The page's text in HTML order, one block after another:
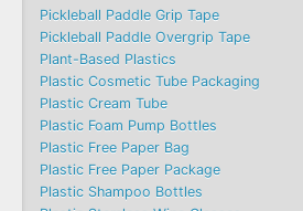
Pickleball Paddle Grip Tape
Pickleball Paddle Overgrip Tape
Plant-Based Plastics
Plastic Cosmetic Tube Packaging
Plastic Cream Tube
Plastic Foam Pump Bottles
Plastic Free Paper Bag
Plastic Free Paper Package
Plastic Shampoo Bottles